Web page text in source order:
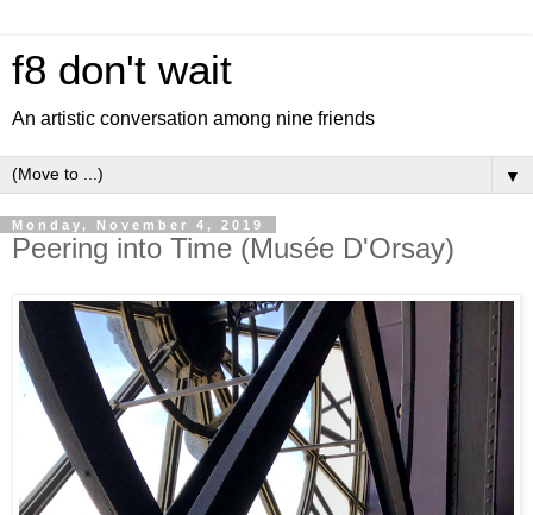
f8 don't wait
An artistic conversation among nine friends
▼
Monday, November 4, 2019
Peering into Time (Musée D'Orsay)